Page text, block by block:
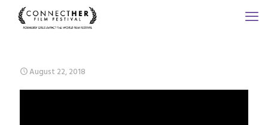
August 22, 2018